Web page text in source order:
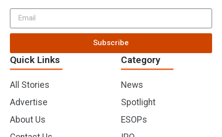
Quick Links
All Stories
Advertise
About Us
Category
News
Spotlight
ESOPs
Subscribe